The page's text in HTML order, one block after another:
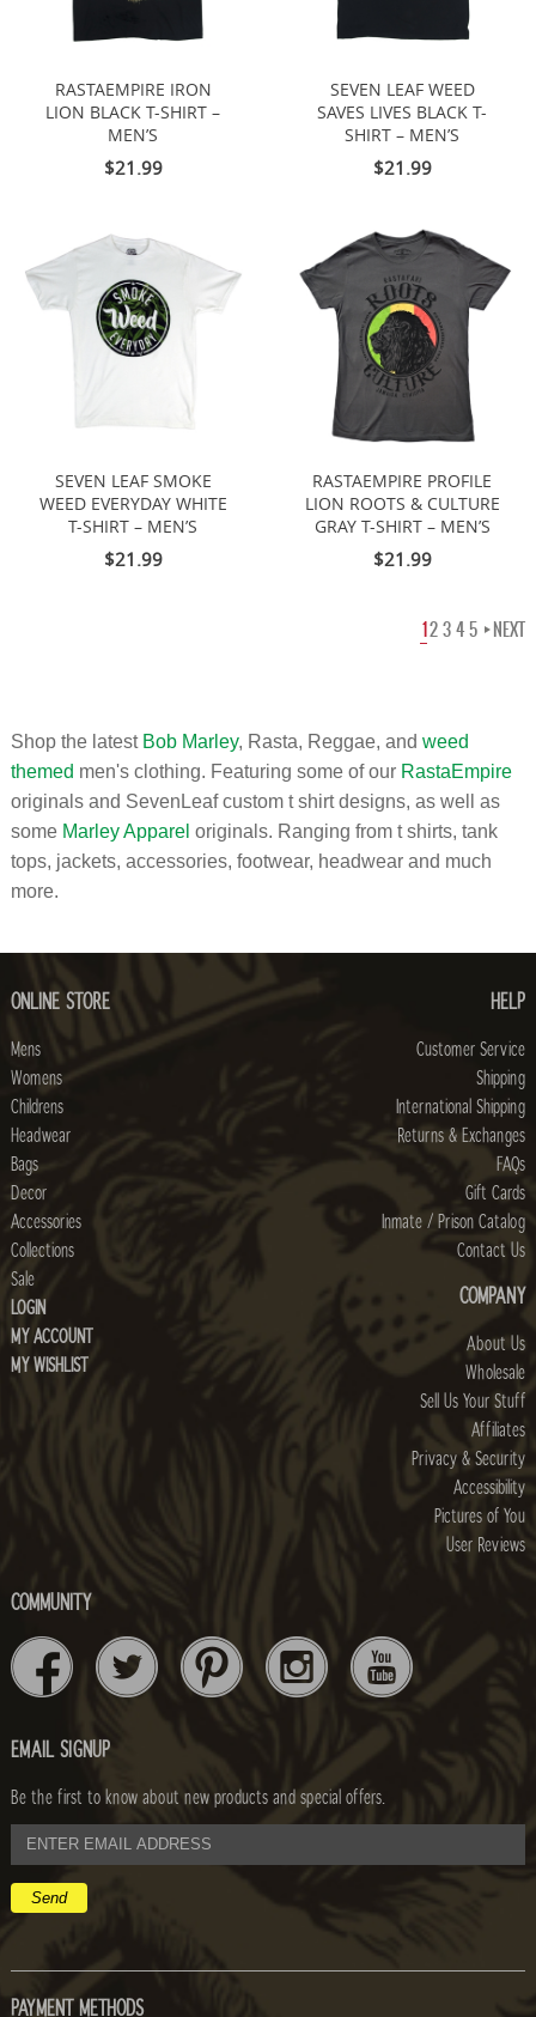
RASTAEMPIRE IRON
LION BLACK T-SHIRT –
MEN’S
$21.99
SEVEN LEAF WEED
SAVES LIVES BLACK T-
SHIRT – MEN’S
$21.99
SEVEN LEAF SMOKE
WEED EVERYDAY WHITE
T-SHIRT – MEN’S
$21.99
RASTAEMPIRE PROFILE
LION ROOTS & CULTURE
GRAY T-SHIRT – MEN’S
$21.99
12345 NEXT
Shop the latest Bob Marley, Rasta, Reggae, and weed
themed men's clothing. Featuring some of our RastaEmpire
originals and SevenLeaf custom t shirt designs, as well as
some Marley Apparel originals. Ranging from t shirts, tank
tops, jackets, accessories, footwear, headwear and much
more.
ONLINE STORE
Mens
Womens
Childrens
Headwear
Bags
Decor
Accessories
Collections
Sale
LOGIN
MY ACCOUNT
MY WISHLIST
HELP
Customer Service
Shipping
International Shipping
Returns & Exchanges
FAQs
Gift Cards
Inmate / Prison Catalog
Contact Us
COMPANY
About Us
Wholesale
Sell Us Your Stuff
Affiliates
Privacy & Security
Accessibility
Pictures of You
User Reviews
COMMUNITY
EMAIL SIGNUP
Be the first to know about new products and special offers.
email
address
PAYMENT METHODS